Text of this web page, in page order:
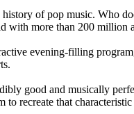
of pop music. Who
with more than 200
evening-filling
good and musically
recreate that